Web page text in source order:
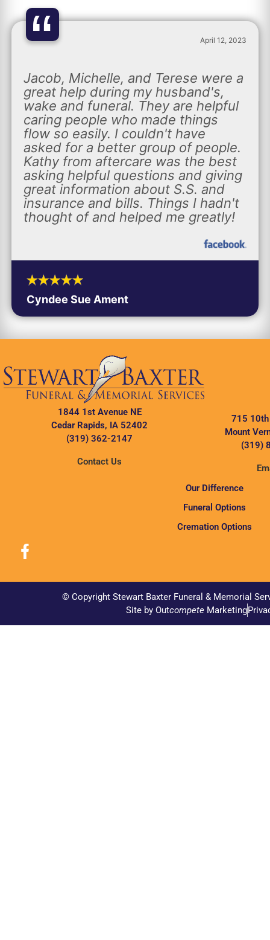
“ April 12, 2023
Jacob, Michelle, and Terese were a
great help during my husband's,
wake and funeral. They are helpful
caring people who made things
flow so easily. I couldn't have
asked for a better group of people.
Kathy from aftercare was the best
asking helpful questions and giving
great information about S.S. and
insurance and bills. Things I hadn't
thought of and helped me greatly!
Cyndee Sue Ament
1844 1st Avenue NE
Cedar Rapids, IA 52402
(319) 362-2147
Contact Us
715 10th
Mount
(319)
Our Difference
Funeral Options
Cremation Options
© Copyright Stewart Baxter Funeral & Memorial
Site by OutcompeteMarketing